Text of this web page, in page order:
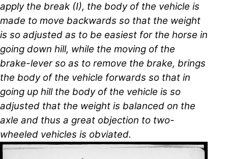
apply the break (I), the body of the vehicle is
made to move backwards so that the weight
is so adjusted as to be easiest for the horse in
going down hill, while the moving of the
brake-lever so as to remove the brake, brings
the body of the vehicle forwards so that in
going up hill the body of the vehicle is so
adjusted that the weight is balanced on the
axle and thus a great objection to two-
wheeled vehicles is obviated.